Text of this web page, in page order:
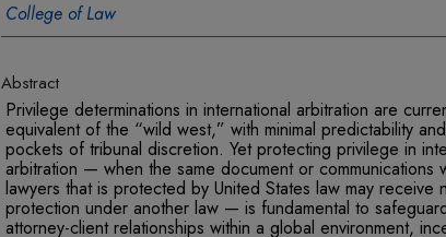
College of Law
Abstract
Privilege determinations in international arbitration are
equivalent of the “wild west,” with minimal predictability
pockets of tribunal discretion. Yet protecting privilege in
arbitration — when the same document or communications
lawyers that is protected by United States law may receive
protection under another law — is fundamental to
attorney-client relationships within a global environment,